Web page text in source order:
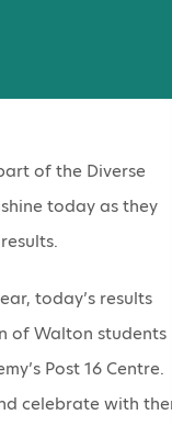
of the Diverse
today as they
today’s results
of Walton students
Post 16 Centre.
celebrate with